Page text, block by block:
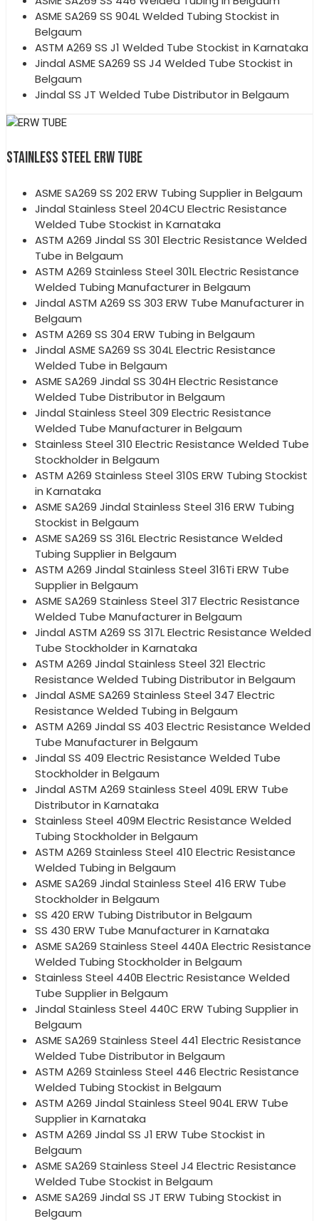
ASME SA269 SS 904L Welded Tubing Stockist in
Belgaum
ASTM A269 SS J1 Welded Tube Stockist in Karnataka
Jindal ASME SA269 SS J4 Welded Tube Stockist in
Belgaum
Jindal SS JT Welded Tube Distributor in Belgaum
STAINLESS STEEL ERW TUBE
ASME SA269 SS 202 ERW Tubing Supplier in Belgaum
Jindal Stainless Steel 204CU Electric Resistance
Welded Tube Stockist in Karnataka
ASTM A269 Jindal SS 301 Electric Resistance Welded
Tube in Belgaum
ASTM A269 Stainless Steel 301L Electric Resistance
Welded Tubing Manufacturer in Belgaum
Jindal ASTM A269 SS 303 ERW Tube Manufacturer in
Belgaum
ASTM A269 SS 304 ERW Tubing in Belgaum
Jindal ASME SA269 SS 304L Electric Resistance
Welded Tube in Belgaum
ASME SA269 Jindal SS 304H Electric Resistance
Welded Tube Distributor in Belgaum
Jindal Stainless Steel 309 Electric Resistance
Welded Tube Manufacturer in Belgaum
Stainless Steel 310 Electric Resistance Welded Tube
Stockholder in Belgaum
ASTM A269 Stainless Steel 310S ERW Tubing Stockist
in Karnataka
ASME SA269 Jindal Stainless Steel 316 ERW Tubing
Stockist in Belgaum
ASME SA269 SS 316L Electric Resistance Welded
Tubing Supplier in Belgaum
ASTM A269 Jindal Stainless Steel 316Ti ERW Tube
Supplier in Belgaum
ASME SA269 Stainless Steel 317 Electric Resistance
Welded Tube Manufacturer in Belgaum
Jindal ASTM A269 SS 317L Electric Resistance Welded
Tube Stockholder in Karnataka
ASTM A269 Jindal Stainless Steel 321 Electric
Resistance Welded Tubing Distributor in Belgaum
Jindal ASME SA269 Stainless Steel 347 Electric
Resistance Welded Tubing in Belgaum
ASTM A269 Jindal SS 403 Electric Resistance Welded
Tube Manufacturer in Belgaum
Jindal SS 409 Electric Resistance Welded Tube
Stockholder in Belgaum
Jindal ASTM A269 Stainless Steel 409L ERW Tube
Distributor in Karnataka
Stainless Steel 409M Electric Resistance Welded
Tubing Stockholder in Belgaum
ASTM A269 Stainless Steel 410 Electric Resistance
Welded Tubing in Belgaum
ASME SA269 Jindal Stainless Steel 416 ERW Tube
Stockholder in Belgaum
SS 420 ERW Tubing Distributor in Belgaum
SS 430 ERW Tube Manufacturer in Karnataka
ASME SA269 Stainless Steel 440A Electric Resistance
Welded Tubing Stockholder in Belgaum
Stainless Steel 440B Electric Resistance Welded
Tube Supplier in Belgaum
Jindal Stainless Steel 440C ERW Tubing Supplier in
Belgaum
ASME SA269 Stainless Steel 441 Electric Resistance
Welded Tube Distributor in Belgaum
ASTM A269 Stainless Steel 446 Electric Resistance
Welded Tubing Stockist in Belgaum
ASTM A269 Jindal Stainless Steel 904L ERW Tube
Supplier in Karnataka
ASTM A269 Jindal SS J1 ERW Tube Stockist in
Belgaum
ASME SA269 Stainless Steel J4 Electric Resistance
Welded Tube Stockist in Belgaum
ASME SA269 Jindal SS JT ERW Tubing Stockist in
Belgaum